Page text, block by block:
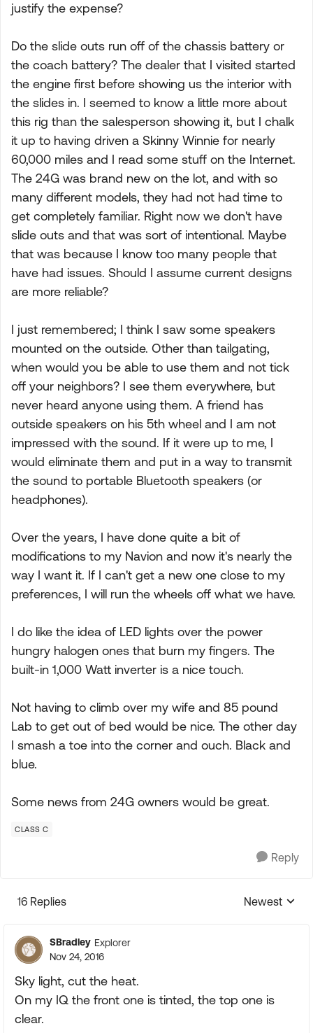
justify the expense?
Do the slide outs run off of the chassis battery or
the coach battery? The dealer that I visited started
the engine first before showing us the interior with
the slides in. I seemed to know a little more about
this rig than the salesperson showing it, but I chalk
it up to having driven a Skinny Winnie for nearly
60,000 miles and I read some stuff on the Internet.
The 24G was brand new on the lot, and with so
many different models, they had not had time to
get completely familiar. Right now we don't have
slide outs and that was sort of intentional. Maybe
that was because I know too many people that
have had issues. Should I assume current designs
are more reliable?
I just remembered; I think I saw some speakers
mounted on the outside. Other than tailgating,
when would you be able to use them and not tick
off your neighbors? I see them everywhere, but
never heard anyone using them. A friend has
outside speakers on his 5th wheel and I am not
impressed with the sound. If it were up to me, I
would eliminate them and put in a way to transmit
the sound to portable Bluetooth speakers (or
headphones).
Over the years, I have done quite a bit of
modifications to my Navion and now it's nearly the
way I want it. If I can't get a new one close to my
preferences, I will run the wheels off what we have.
I do like the idea of LED lights over the power
hungry halogen ones that burn my fingers. The
built-in 1,000 Watt inverter is a nice touch.
Not having to climb over my wife and 85 pound
Lab to get out of bed would be nice. The other day
I smash a toe into the corner and ouch. Black and
blue.
Some news from 24G owners would be great.
CLASS C
Reply
16 Replies
Replies
Newest
SBradley Explorer
Nov 24, 2016
Sky light, cut the heat.
On my IQ the front one is tinted, the top one is
clear.